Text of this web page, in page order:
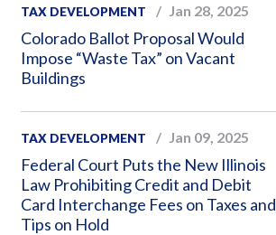
TAX DEVELOPMENT Jan 28, 2025
Colorado Ballot Proposal Would
Impose “Waste Tax” on Vacant
Buildings
TAX DEVELOPMENT Jan 09, 2025
Federal Court Puts the New Illinois
Law Prohibiting Credit and Debit
Card Interchange Fees on Taxes and
Tips on Hold